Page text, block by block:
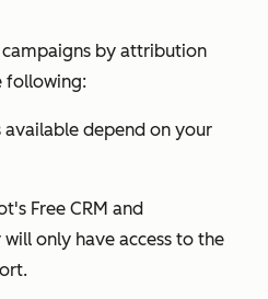
by attribution
following:
depend on your
Free CRM and
will only have access to the